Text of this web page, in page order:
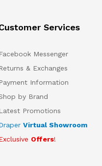
Services
Facebook Messenger
Returns & Exchanges
Payment Information
by Brand
Latest Promotions
Virtual Showroom
Offers!